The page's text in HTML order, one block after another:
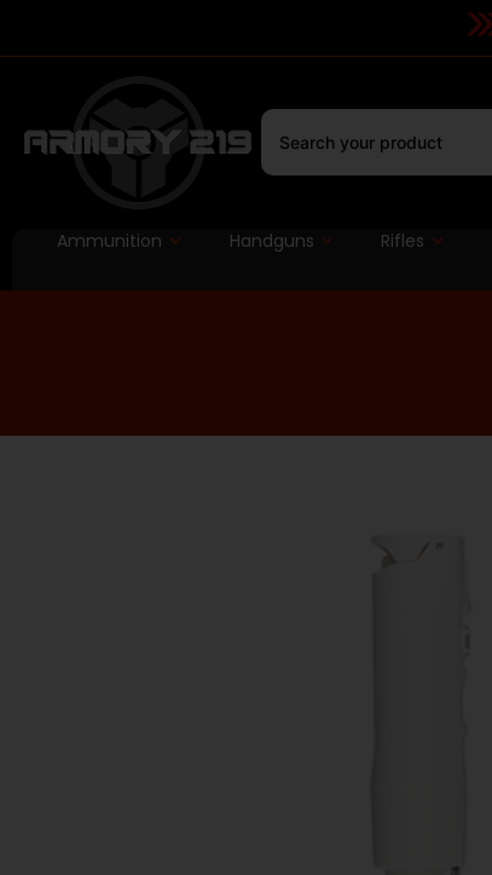
Ammunition Handguns Rifles